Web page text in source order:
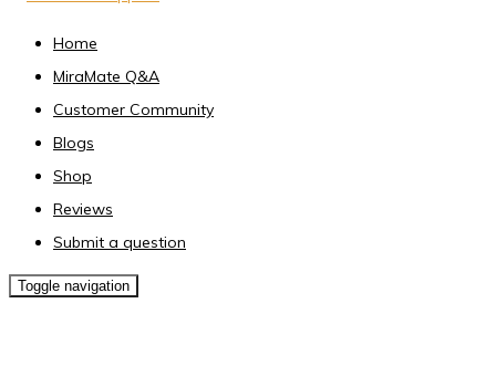
Home
MiraMate Q&A
Customer Community
Blogs
Shop
Reviews
Submit a question
Toggle navigation